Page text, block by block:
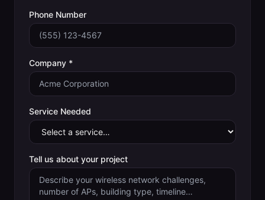
Phone Number
Company *
Service Needed
Tell us about your project